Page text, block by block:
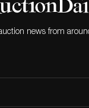
news from